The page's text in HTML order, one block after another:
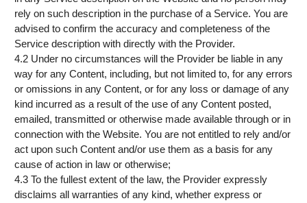
rely on such description in the purchase of a Service. You are
advised to confirm the accuracy and completeness of the
Service description with directly with the Provider.
4.2 Under no circumstances will the Provider be liable in any
way for any Content, including, but not limited to, for any errors
or omissions in any Content, or for any loss or damage of any
kind incurred as a result of the use of any Content posted,
emailed, transmitted or otherwise made available through or in
connection with the Website. You are not entitled to rely and/or
act upon such Content and/or use them as a basis for any
cause of action in law or otherwise;
4.3 To the fullest extent of the law, the Provider expressly
disclaims all warranties of any kind, whether express or